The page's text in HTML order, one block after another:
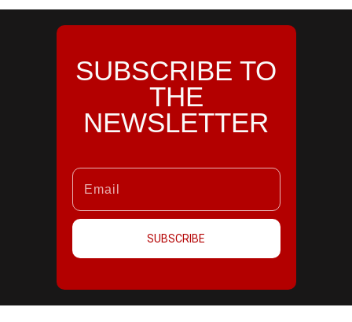
SUBSCRIBE TO
THE
NEWSLETTER
SUBSCRIBE